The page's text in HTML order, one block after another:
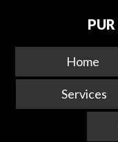
Home
Services